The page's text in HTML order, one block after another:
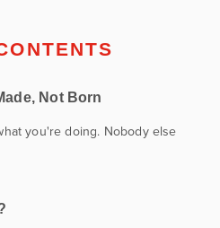
Not Born
you're doing. Nobody else